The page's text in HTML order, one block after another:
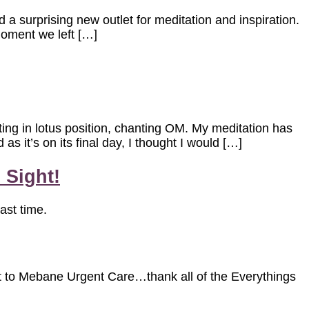
surprising new outlet for meditation and inspiration.
we left […]
in lotus position, chanting OM. My meditation has
it’s on its final day, I thought I would […]
Sight!
time.
to Mebane Urgent Care…thank all of the Everythings